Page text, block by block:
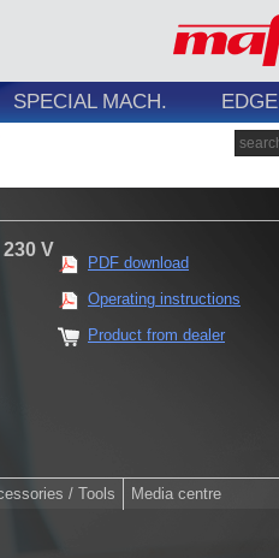
SPECIAL MACH. EDGE
V
PDF download
Operating instructions
Product from dealer
/ Tools Media centre